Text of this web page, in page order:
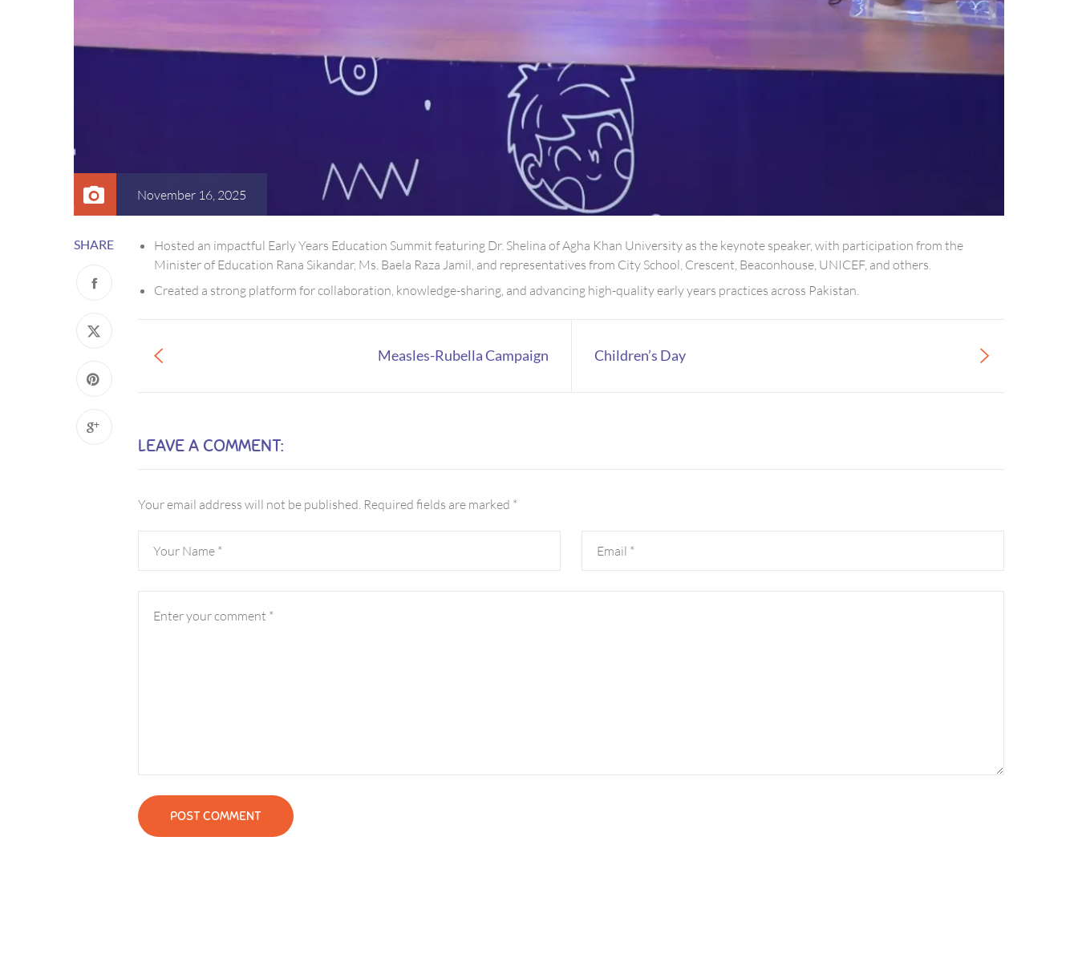
November 16, 2025
SHARE
Hosted an impactful Early Years Education Summit featuring Dr. Shelina of Agha Khan University as the keynote speaker, with participation from the
Minister of Education Rana Sikandar, Ms. Baela Raza Jamil, and representatives from City School, Crescent, Beaconhouse, UNICEF, and others.
Created a strong platform for collaboration, knowledge-sharing, and advancing high-quality early years practices across Pakistan.
Children’s Day
Measles-Rubella Campaign
LEAVE A COMMENT:
Your email address will not be published. Required fields are marked *